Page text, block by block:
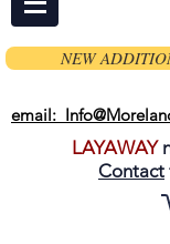
NEW
email:
LAYAWAY
Contact